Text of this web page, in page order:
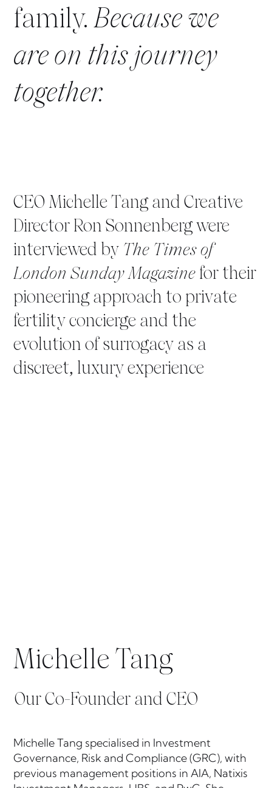
family.Because we
are on this journey
together.
Michelle Tang
Our Co-Founder and CEO
Michelle Tang specialised in Investment
Governance, Risk and Compliance (GRC), with
previous management positions in AIA, Natixis
CEO Michelle Tang and Creative
Director Ron Sonnenberg were
interviewed by The Times of
London Sunday Magazine for their
pioneering approach to private
fertility concierge and the
evolution of surrogacy as a
discreet, luxury experience